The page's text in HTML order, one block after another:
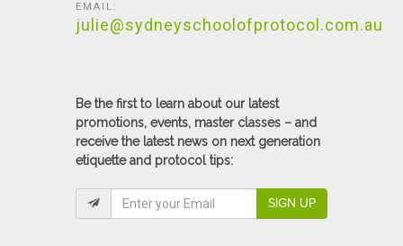
EMAIL:
julie@sydneyschoolofprotocol.com.au
Be the first to learn about our latest
promotions, events, master classes – and
receive the latest news on next generation
etiquette and protocol tips:
SIGN UP